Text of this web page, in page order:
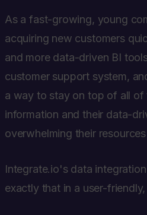
As a fast-growing, young
acquiring new customers
and more data-driven BI
customer support system,
a way to stay on top of all of
information and their data-
overwhelming their
Integrate.io's data
exactly that in a user-